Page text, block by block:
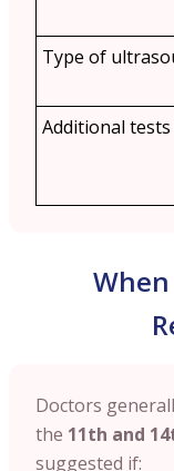
Type of
Additional tests
When
Doctors
the 11th and
suggested if: